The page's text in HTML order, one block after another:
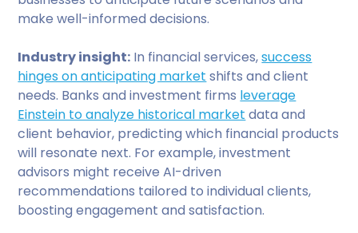
make well-informed decisions.
Industry insight: In financial services,success
hinges on anticipating market shifts and client
needs. Banks and investment firms leverage
Einstein to analyze historical market data and
client behavior, predicting which financial products
will resonate next. For example, investment
advisors might receive AI-driven
recommendations tailored to individual clients,
boosting engagement and satisfaction.